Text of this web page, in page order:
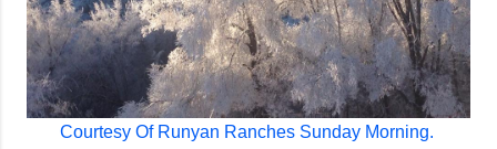
Courtesy Of Runyan Ranches Sunday Morning.